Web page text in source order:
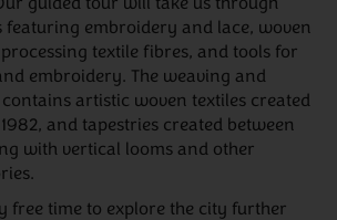
featuring embroidery and lace, woven
textile fibres, and tools for
embroidery. The weaving and
artistic woven textiles created
and tapestries created between
with vertical looms and other
free time to explore the city further